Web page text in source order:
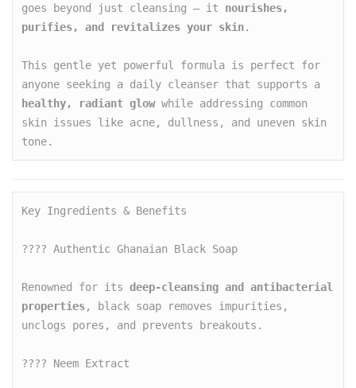
goes beyond just cleansing — it nourishes,
purifies, and revitalizes your skin.
This gentle yet powerful formula is perfect for
healthy, radiant glow while addressing common
skin issues like acne, dullness, and uneven skin
tone.
Key Ingredients & Benefits
???? Authentic Ghanaian Black Soap
Renowned for its deep-cleansing and antibacterial
properties, black soap removes impurities,
unclogs pores, and prevents breakouts.
???? Neem Extract